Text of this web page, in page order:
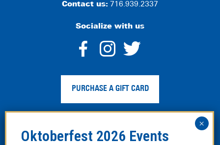
Contact us: 716.939.2337
Socialize with us
dashicons-
facebook-
alt
dashicons-
instagram
twitter
PURCHASE A GIFT CARD
Privacy Policy Web Accessibility |Legal Disclaimer
Site
Map